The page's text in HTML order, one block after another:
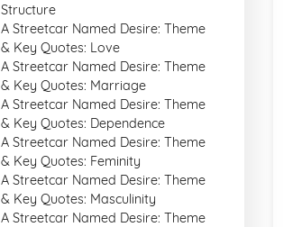
Structure
A Streetcar Named Desire: Theme
& Key Quotes: Love
A Streetcar Named Desire: Theme
& Key Quotes: Marriage
A Streetcar Named Desire: Theme
& Key Quotes: Dependence
A Streetcar Named Desire: Theme
& Key Quotes: Feminity
A Streetcar Named Desire: Theme
& Key Quotes: Masculinity
A Streetcar Named Desire: Theme